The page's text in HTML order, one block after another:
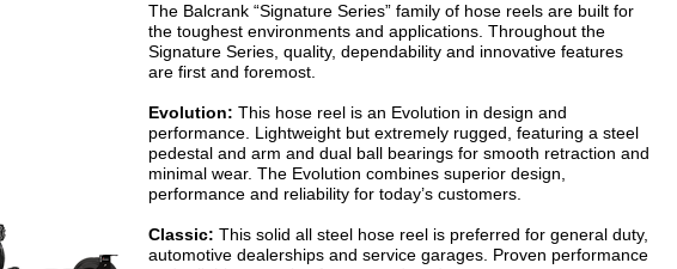
The Balcrank “Signature Series” family of hose reels are built for
the toughest environments and applications. Throughout the
Signature Series, quality, dependability and innovative features
are first and foremost.
Evolution: This hose reel is an Evolution in design and
performance. Lightweight but extremely rugged, featuring a steel
pedestal and arm and dual ball bearings for smooth retraction and
minimal wear. The Evolution combines superior design,
performance and reliability for today’s customers.
Classic: This solid all steel hose reel is preferred for general duty,
automotive dealerships and service garages. Proven performance